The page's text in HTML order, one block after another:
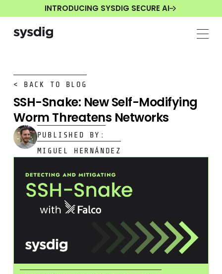
INTRODUCING SYSDIG SECURE AI
< BACK TO BLOG
SSH-Snake: New Self-Modifying
Worm Threatens Networks
PUBLISHED BY:
MIGUEL HERNÁNDEZ